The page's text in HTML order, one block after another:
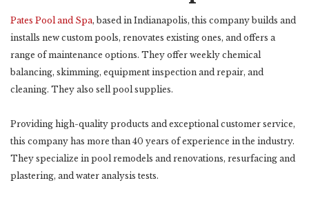
Pates Pool and Spa, based in Indianapolis, this company builds and
installs new custom pools, renovates existing ones, and offers a
range of maintenance options. They offer weekly chemical
balancing, skimming, equipment inspection and repair, and
cleaning. They also sell pool supplies.
Providing high-quality products and exceptional customer service,
this company has more than 40 years of experience in the industry.
They specialize in pool remodels and renovations, resurfacing and
plastering, and water analysis tests.